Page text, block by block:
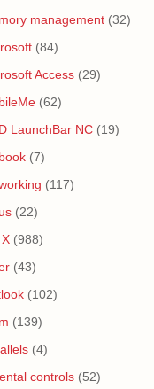
management (32)
(84)
Access (29)
(62)
LaunchBar NC (19)
(7)
(117)
(22)
(988)
(43)
(102)
(139)
(4)
controls (52)